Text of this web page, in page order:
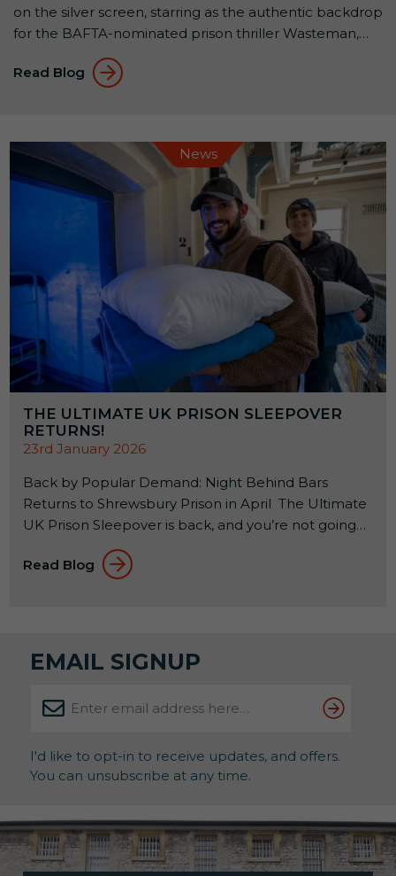
on the silver screen, starring as the authentic backdrop
for the BAFTA-nominated prison thriller Wasteman,
released this month. Filmed almost entirely within the
walls of the historic Victorian B Wing, Wasteman
Read Blog
News
THE ULTIMATE UK PRISON SLEEPOVER
RETURNS!
23rd January 2026
Back by Popular Demand: Night Behind Bars
Returns to Shrewsbury Prison in April The Ultimate
UK Prison Sleepover is back, and you’re not going
to want to miss it! If you’ve ever wondered what it
feels like to spend a night inside a real Victorian jail,
Read Blog
EMAIL SIGNUP
I'd like to opt-in to receive updates, and offers.
You can unsubscribe at any time.